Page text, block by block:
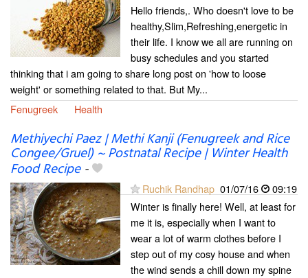
Hello friends,. Who doesn't love to be
healthy,Slim,Refreshing,energetic in
their life. I know we all are running on
busy schedules and you started
thinking that i am going to share long post on 'how to loose
weight' or something related to that. But My...
Fenugreek
Health
Methiyechi Paez | Methi Kanji (Fenugreek and Rice
Congee/Gruel) ~ Postnatal Recipe | Winter Health
Food Recipe-
Ruchik Randhap 01/07/16
09:19
Winter is finally here! Well, at least for
me it is, especially when I want to
wear a lot of warm clothes before I
step out of my cosy house and when
the wind sends a chill down my spine